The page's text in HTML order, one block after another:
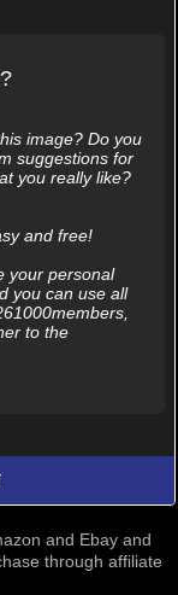
image? Do you
suggestions for
you really like?
and free!
your personal
you can use all
to the
and Ebay and
through affiliate